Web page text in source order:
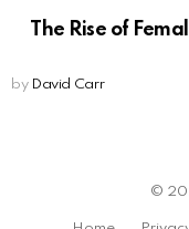
The Rise of
by David Carr
©